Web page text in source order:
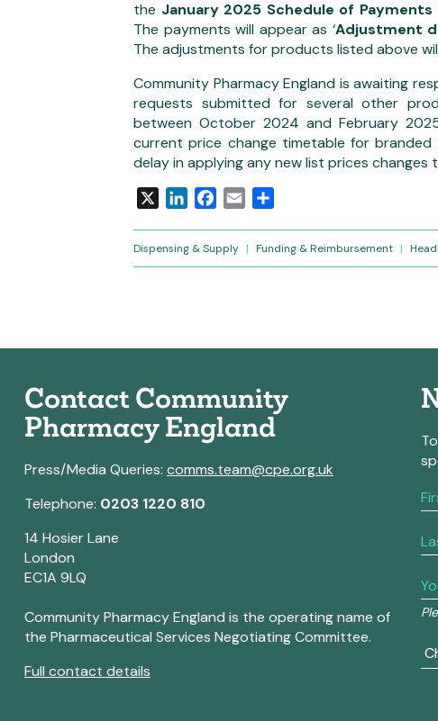
the January 2025 Schedule of
The payments will appear as ‘Adjustment
The adjustments for products listed above
Community Pharmacy England is awaiting
requests submitted for several other
between October 2024 and February
current price change timetable for
delay in applying any new list prices changes
LinkedInFacebook
Email
Dispensing & Supply | Funding & Reimbursement |
Contact Community
Pharmacy England
Press/Media Queries: comms.team@cpe.org.uk
Telephone: 0203 1220 810
14 Hosier Lane
London
EC1A 9LQ
Community Pharmacy England is the operating name of
the Pharmaceutical Services Negotiating Committee.
Full contact details
If